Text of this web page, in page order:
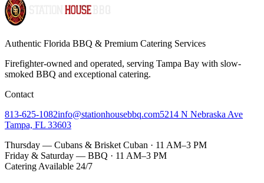
Authentic Florida BBQ & Premium Catering Services
Firefighter-owned and operated, serving Tampa Bay with slow-
smoked BBQ and exceptional catering.
Contact
813-625-1082info@stationhousebbq.com5214 N Nebraska Ave
Tampa, FL 33603
Thursday — Cubans & Brisket Cuban · 11 AM–3 PM
Friday & Saturday — BBQ · 11 AM–3 PM
Catering Available 24/7